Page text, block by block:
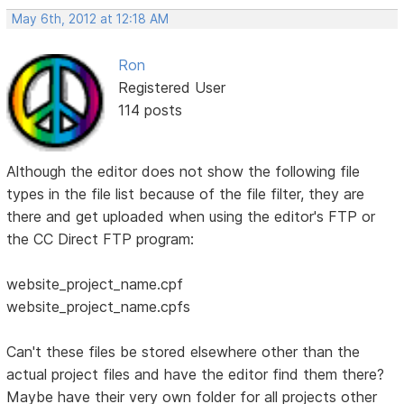
May 6th, 2012 at 12:18 AM
Ron
Registered User
114 posts
Although the editor does not show the following file
types in the file list because of the file filter, they are
there and get uploaded when using the editor's FTP or
the CC Direct FTP program:
website_project_name.cpf
website_project_name.cpfs
Can't these files be stored elsewhere other than the
actual project files and have the editor find them there?
Maybe have their very own folder for all projects other